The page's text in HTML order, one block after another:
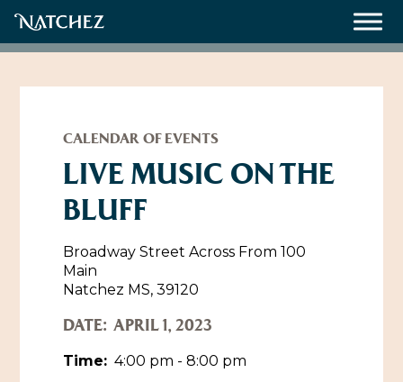
Weddings
Natchez Visitor Center
Natchez Film Office
CALENDAR OF EVENTS
LIVE MUSIC ON THE
BLUFF
Broadway Street Across From 100
Main
Natchez MS, 39120
DATE: APRIL 1, 2023
Time: 4:00 pm - 8:00 pm